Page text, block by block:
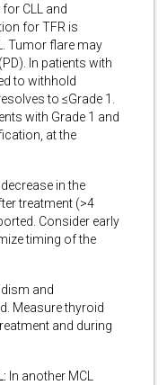
CLL and
for TFR is
Tumor flare may
In patients with
to withhold
to ≤Grade 1.
with Grade 1 and
at the
in the
treatment (>4
Consider early
timing of the
and
Measure thyroid
and during
In another MCL